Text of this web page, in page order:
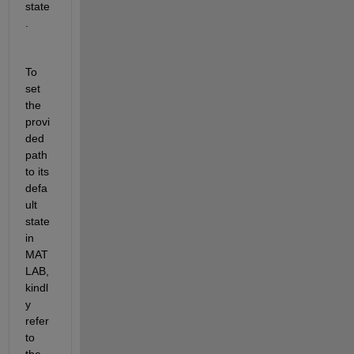
state
To
set
the
provi
ded
path
to its
defa
ult
state
in
MAT
LAB,
kindl
y
refer
to